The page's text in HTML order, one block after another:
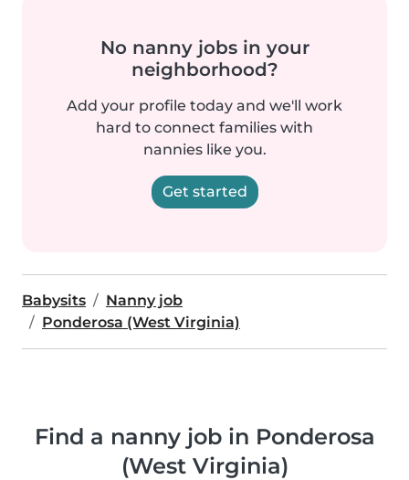
No nanny jobs in your
neighborhood?
Add your profile today and we'll work
hard to connect families with
nannies like you.
Get started
Babysits
Nanny job
Ponderosa (West Virginia)
Find a nanny job in Ponderosa
(West Virginia)